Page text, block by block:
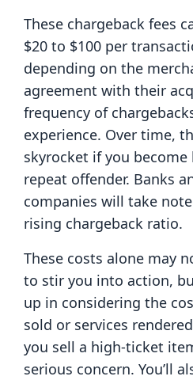
These chargeback fees
$20 to $100 per
depending on the
agreement with their
frequency of
experience. Over time,
skyrocket if you become
repeat offender. Banks
companies will take
rising chargeback ratio.
These costs alone may
to stir you into action,
up in considering the
sold or services
you sell a high-ticket
serious concern. You’ll